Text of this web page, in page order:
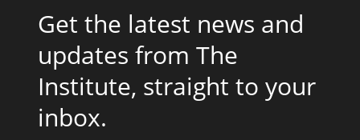
Get the latest news and
updates from The
Institute, straight to your
inbox.